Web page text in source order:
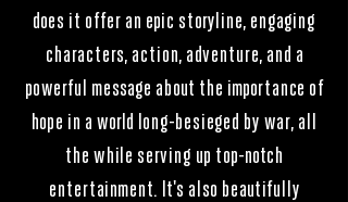
does it offer an epic storyline, engaging
characters, action, adventure, and a
powerful message about the importance of
hope in a world long-besieged by war, all
the while serving up top-notch
entertainment. It's also beautifully